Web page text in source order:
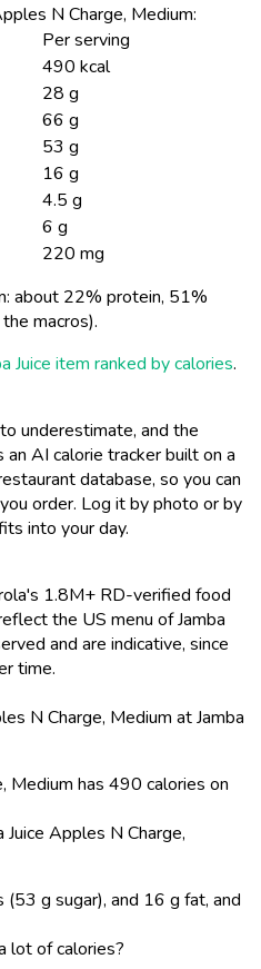
N Charge, Medium:
Per serving
490 kcal
28 g
66 g
53 g
16 g
4.5 g
6 g
220 mg
about 22% protein, 51%
macros).
Juice item ranked by calories.
underestimate, and the
AI calorie tracker built on a
database, so you can
order. Log it by photo or by
into your day.
1.8M+ RD-verified food
the US menu of Jamba
and are indicative, since
time.
N Charge, Medium at Jamba
Medium has 490 calories on
Apples N Charge,
g sugar), and 16 g fat, and
lot of calories?